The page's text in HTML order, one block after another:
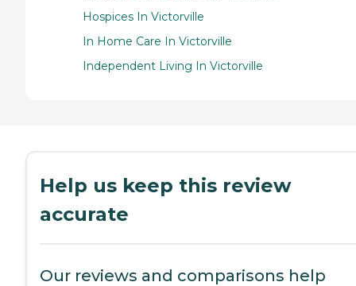
Hospices In Victorville
In Home Care In Victorville
Independent Living In Victorville
Help us keep this review
accurate
Our reviews and comparisons help